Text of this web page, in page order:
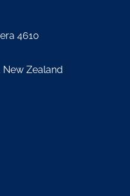
4610
New Zealand